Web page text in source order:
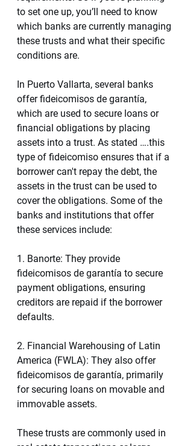
to set one up, you’ll need to know
which banks are currently managing
these trusts and what their specific
conditions are.
In Puerto Vallarta, several banks
offer fideicomisos de garantía,
which are used to secure loans or
financial obligations by placing
assets into a trust. As stated ….this
type of fideicomiso ensures that if a
borrower can't repay the debt, the
assets in the trust can be used to
cover the obligations. Some of the
banks and institutions that offer
these services include:
1. Banorte: They provide
fideicomisos de garantía to secure
payment obligations, ensuring
creditors are repaid if the borrower
defaults.
2. Financial Warehousing of Latin
America (FWLA): They also offer
fideicomisos de garantía, primarily
for securing loans on movable and
immovable assets.
These trusts are commonly used in